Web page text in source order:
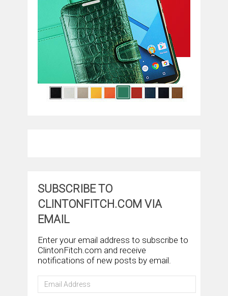
SUBSCRIBE TO
CLINTONFITCH.COM VIA
EMAIL
Enter your email address to subscribe to
ClintonFitch.com and receive
notifications of new posts by email.
Email
Address